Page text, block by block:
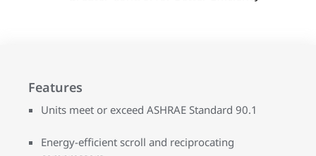
Features
Units meet or exceed ASHRAE Standard 90.1
Energy-efficient scroll and reciprocating